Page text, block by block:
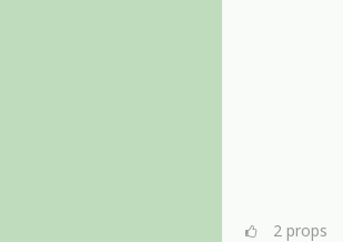
2 props